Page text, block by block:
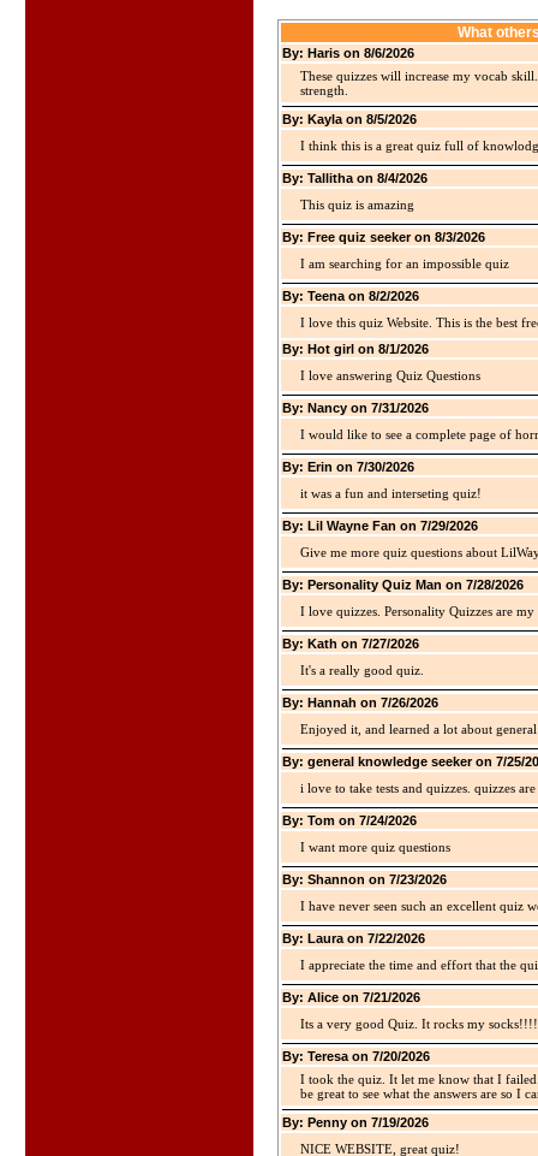
What
By: Haris on 8/6/2026
These quizzes will increase my vocab
strength.
By: Kayla on 8/5/2026
I think this is a great quiz full of
By: Tallitha on 8/4/2026
This quiz is amazing
By: Free quiz seeker on 8/3/2026
I am searching for an impossible quiz
By: Teena on 8/2/2026
I love this quiz Website. This is the best
By: Hot girl on 8/1/2026
I love answering Quiz Questions
By: Nancy on 7/31/2026
I would like to see a complete page of
By: Erin on 7/30/2026
it was a fun and interseting quiz!
By: Lil Wayne Fan on 7/29/2026
Give me more quiz questions about
By: Personality Quiz Man on 7/28/2026
I love quizzes. Personality Quizzes are
By: Kath on 7/27/2026
It's a really good quiz.
By: Hannah on 7/26/2026
Enjoyed it, and learned a lot about
By: general knowledge seeker on 7/25/
i love to take tests and quizzes. quizzes
By: Tom on 7/24/2026
I want more quiz questions
By: Shannon on 7/23/2026
I have never seen such an excellent quiz
By: Laura on 7/22/2026
I appreciate the time and effort that the
By: Alice on 7/21/2026
Its a very good Quiz. It rocks my
By: Teresa on 7/20/2026
I took the quiz. It let me know that I
be great to see what the answers are so I
By: Penny on 7/19/2026
NICE WEBSITE, great quiz!